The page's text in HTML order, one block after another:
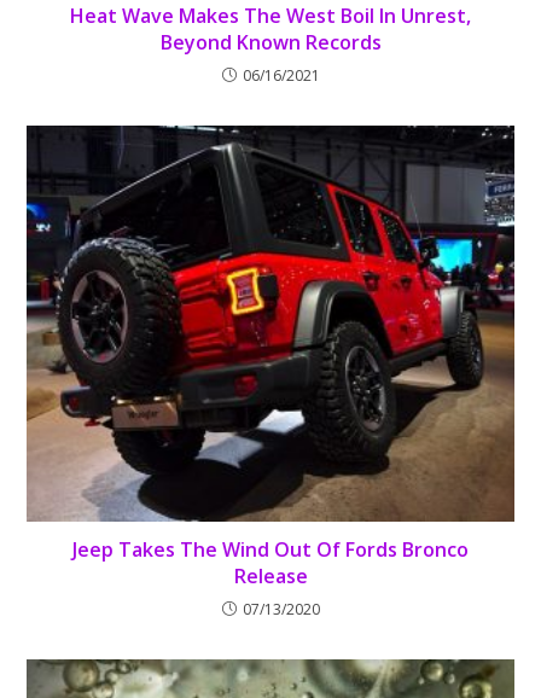
Heat Wave Makes The West Boil In Unrest,
Beyond Known Records
06/16/2021
Jeep Takes The Wind Out Of Fords Bronco
Release
07/13/2020